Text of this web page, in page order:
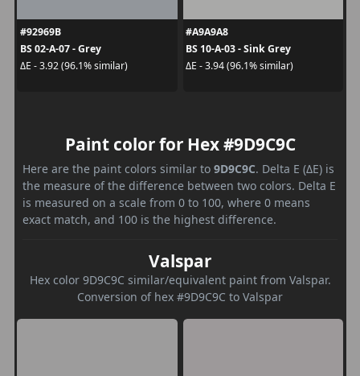
#92969B
BS 02-A-07 - Grey
ΔE - 3.92 (96.1% similar)
#A9A9A8
BS 10-A-03 - Sink Grey
ΔE - 3.94 (96.1% similar)
Paint color for Hex #9D9C9C
Here are the paint colors similar to 9D9C9C. Delta E (ΔE) is
the measure of the difference between two colors. Delta E
is measured on a scale from 0 to 100, where 0 means
exact match, and 100 is the highest difference.
Valspar
Hex color 9D9C9C similar/equivalent paint from Valspar.
Conversion of hex #9D9C9C to Valspar